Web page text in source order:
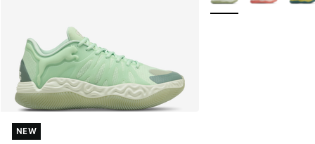
NEW
NEW